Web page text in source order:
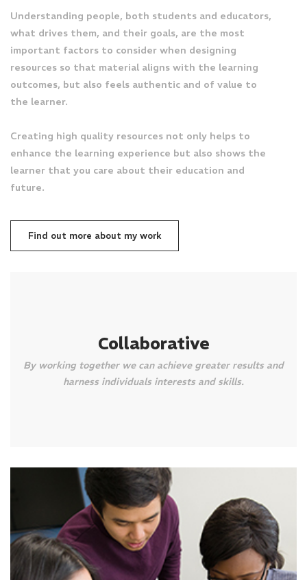
Understanding people, both students and educators,
what drives them, and their goals, are the most
important factors to consider when designing
resources so that material aligns with the learning
outcomes, but also feels authentic and of value to
the learner.
Creating high quality resources not only helps to
enhance the learning experience but also shows the
learner that you care about their education and
future.
Find out more about my work
Collaborative
By working together we can achieve greater results and
harness individuals interests and skills.